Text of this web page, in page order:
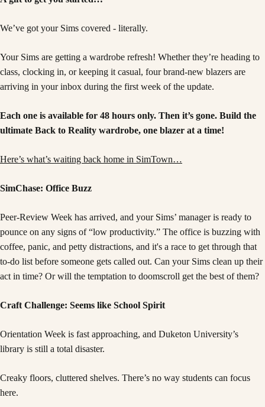
We’ve got your Sims covered - literally.
Your Sims are getting a wardrobe refresh! Whether they’re heading to
class, clocking in, or keeping it casual, four brand-new blazers are
arriving in your inbox during the first week of the update.
Each one is available for 48 hours only. Then it’s gone. Build the
ultimate Back to Reality wardrobe, one blazer at a time!
Here’s what’s waiting back home in SimTown…
SimChase: Office Buzz
Peer-Review Week has arrived, and your Sims’ manager is ready to
pounce on any signs of “low productivity.” The office is buzzing with
coffee, panic, and petty distractions, and it's a race to get through that
to-do list before someone gets called out. Can your Sims clean up their
act in time? Or will the temptation to doomscroll get the best of them?
Craft Challenge: Seems like School Spirit
Orientation Week is fast approaching, and Duketon University’s
library is still a total disaster.
Creaky floors, cluttered shelves. There’s no way students can focus
here.